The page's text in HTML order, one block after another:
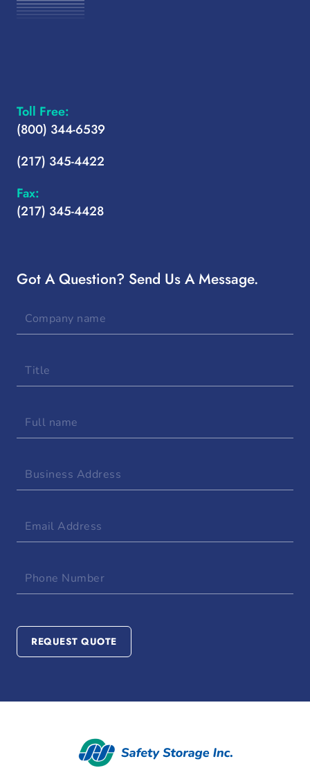
Toll Free:
(800) 344-6539
(217) 345-4422
Fax:
(217) 345-4428
Got A Question? Send Us A Message.
Company
Title
Full
Business
Email
Phone
REQUEST QUOTE